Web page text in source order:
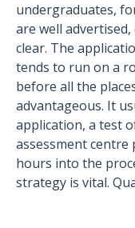
undergraduates,
are well
clear. The
tends to run on a
before all the
advantageous. It
application, a test
assessment centre
hours into the
strategy is vital.